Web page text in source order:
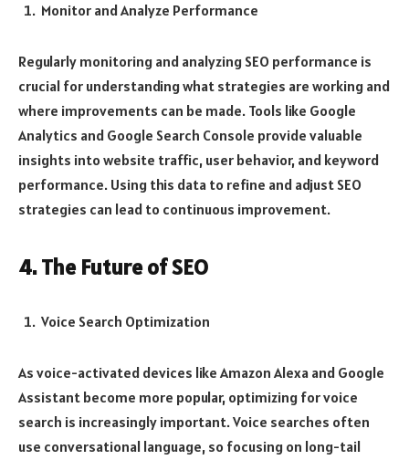
Monitor and Analyze Performance
Regularly monitoring and analyzing SEO performance is
crucial for understanding what strategies are working and
where improvements can be made. Tools like Google
Analytics and Google Search Console provide valuable
insights into website traffic, user behavior, and keyword
performance. Using this data to refine and adjust SEO
strategies can lead to continuous improvement.
4. The Future of SEO
Voice Search Optimization
As voice-activated devices like Amazon Alexa and Google
Assistant become more popular, optimizing for voice
search is increasingly important. Voice searches often
use conversational language, so focusing on long-tail